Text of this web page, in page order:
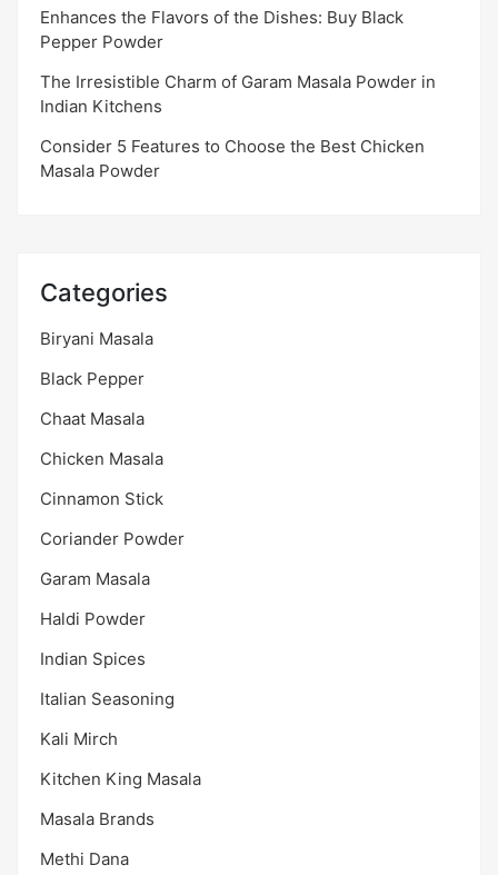
Enhances the Flavors of the Dishes: Buy Black
Pepper Powder
The Irresistible Charm of Garam Masala Powder in
Indian Kitchens
Consider 5 Features to Choose the Best Chicken
Masala Powder
Categories
Biryani Masala
Black Pepper
Chaat Masala
Chicken Masala
Cinnamon Stick
Coriander Powder
Garam Masala
Haldi Powder
Indian Spices
Italian Seasoning
Kali Mirch
Kitchen King Masala
Masala Brands
Methi Dana